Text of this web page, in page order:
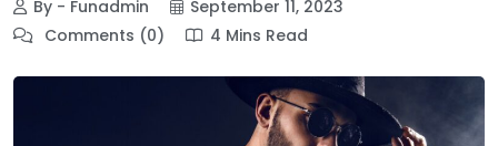
By - Funadmin
September 11, 2023
Comments (0)
4 Mins Read